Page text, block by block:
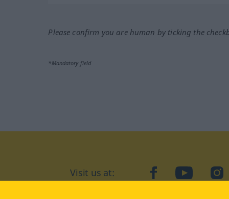
Please confirm you are human by ticking the
*Mandatory field
Visit us at: facebookYouTube